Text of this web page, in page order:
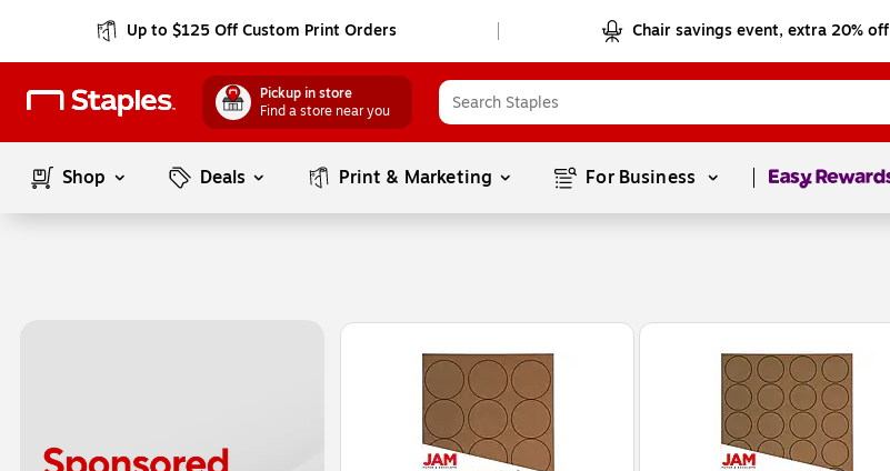
Up to $125 Off Custom Print Orders Chair savings event, extra 20% off
Pickup in store
Find a store near you
Shop Deals Print & Marketing For Business Page1of1
Page1of1